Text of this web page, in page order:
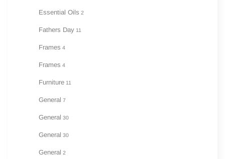
Essential Oils 2
Fathers Day 11
Frames 4
Frames 4
Furniture 11
General 7
General 30
General 30
General 2